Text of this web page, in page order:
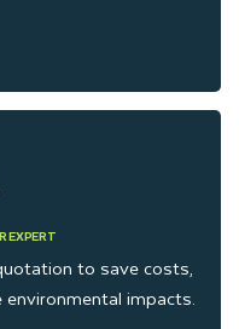
EXPERT
to save costs,
environmental impacts.